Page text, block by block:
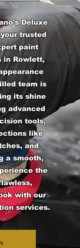
Deluxe
trusted
paint
in Rowlett,
team is
its shine
advanced
tools,
like
and
a smooth,
the
with our
services.